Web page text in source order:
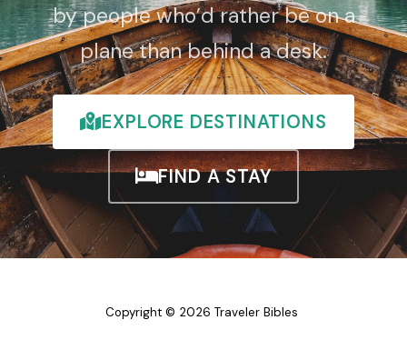
by people who’d rather be on a
plane than behind a desk.
EXPLORE DESTINATIONS
FIND A STAY
Copyright © 2026 Traveler Bibles